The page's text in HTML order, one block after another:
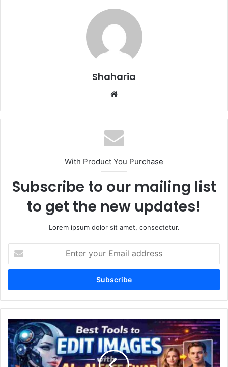
Shaharia
With Product You Purchase
Subscribe to our mailing list
to get the new updates!
Lorem ipsum dolor sit amet, consectetur.
your
Email
Best
Tools
to
Edit